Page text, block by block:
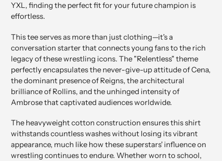
YXL, finding the perfect fit for your future champion is
effortless.
This tee serves as more than just clothing—it's a
conversation starter that connects young fans to the rich
legacy of these wrestling icons. The "Relentless" theme
perfectly encapsulates the never-give-up attitude of Cena,
the dominant presence of Reigns, the architectural
brilliance of Rollins, and the unhinged intensity of
Ambrose that captivated audiences worldwide.
The heavyweight cotton construction ensures this shirt
withstands countless washes without losing its vibrant
appearance, much like how these superstars' influence on
wrestling continues to endure. Whether worn to school,